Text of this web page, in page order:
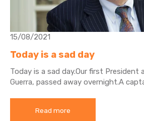
15/08/2021
Today is a sad day
Today is a sad day.Our first President
Guerra, passed away overnight.A
Read more